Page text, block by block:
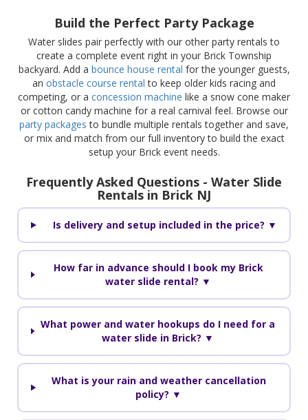
Build the Perfect Party Package
Water slides pair perfectly with our other party rentals to
create a complete event right in your Brick Township
backyard. Add a bounce house rental for the younger guests,
an obstacle course rental to keep older kids racing and
competing, or a concession machine like a snow cone maker
or cotton candy machine for a real carnival feel. Browse our
party packages to bundle multiple rentals together and save,
or mix and match from our full inventory to build the exact
setup your Brick event needs.
Frequently Asked Questions - Water Slide
Rentals in Brick NJ
Is delivery and setup included in the price? ▼
How far in advance should I book my Brick
water slide rental? ▼
What power and water hookups do I need for a
water slide in Brick? ▼
What is your rain and weather cancellation
policy? ▼